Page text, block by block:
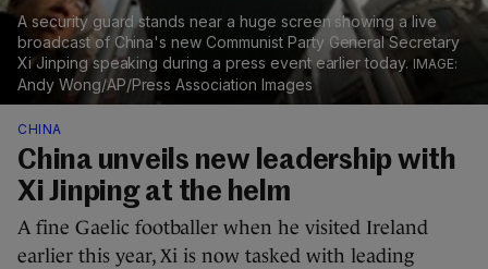
A security guard stands near a huge screen showing a live
broadcast of China's new Communist Party General Secretary
Xi Jinping speaking during a press event earlier today.
Andy Wong/AP/Press Association Images
CHINA
China unveils new leadership with
Xi Jinping at the helm
A fine Gaelic footballer when he visited Ireland
earlier this year, Xi is now tasked with leading